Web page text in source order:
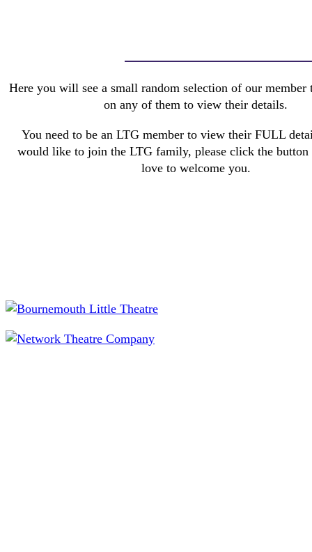
Here you will see a small random selection of our member
on any of them to view their details.
You need to be an LTG member to view their FULL
would like to join the LTG family, please click the button
love to welcome you.